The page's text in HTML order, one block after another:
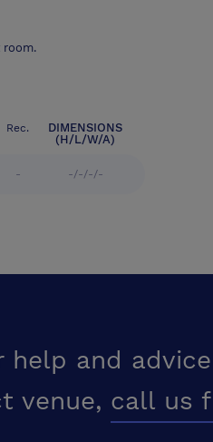
room.
Rec.
DIMENSIONS
(H/L/W/A)
- -/-/-/-
help and
venue, call us